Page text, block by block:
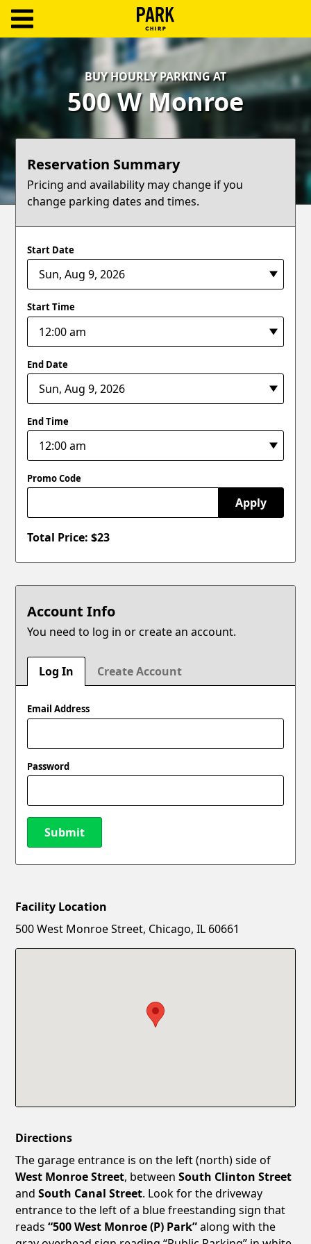
Log
In
Create
Account
Terms
Support
BUY HOURLY PARKING AT
500 W Monroe
Reservation Summary
Pricing and availability may change if you
change parking dates and times.
Start Date
Start Time
End Date
End Time
Promo Code
Apply
Total Price: $23
Account Info
You need to log in or create an account.
Log In Create Account
Email Address
Password
Submit
New Password
Facility Location
500 West Monroe Street, Chicago, IL 60661
Directions
The garage entrance is on the left (north) side of
West Monroe Street, betweenSouth Clinton Street
andSouth Canal Street. Look for the driveway
entrance to the left of a blue freestanding sign that
reads“500 West Monroe (P) Park”along with the